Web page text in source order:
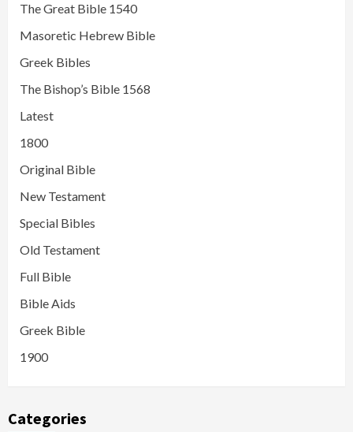
The Great Bible 1540
Masoretic Hebrew Bible
Greek Bibles
The Bishop’s Bible 1568
Latest
1800
Original Bible
New Testament
Special Bibles
Old Testament
Full Bible
Bible Aids
Greek Bible
1900
Categories